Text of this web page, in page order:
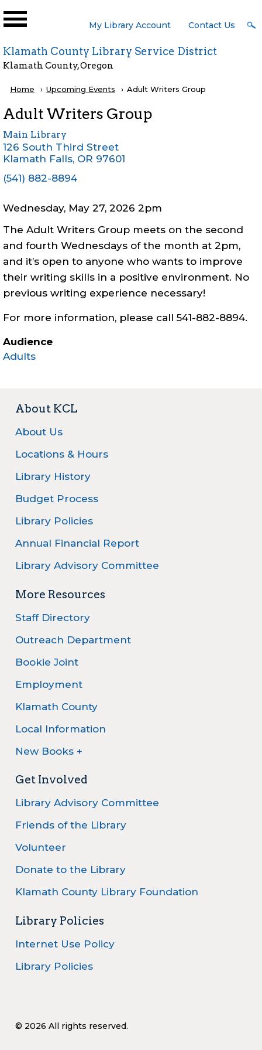
User
My Library Account Contact Us
Klamath County Library Service District
Klamath County, Oregon
Breadcrumb
Home Upcoming Events Current:
Adult Writers Group
Adult Writers Group
Main Library
126 South Third Street
Klamath Falls, OR 97601
(541) 882-8894
Wednesday, May 27, 2026 2pm
The Adult Writers Group meets on the second
and fourth Wednesdays of the month at 2pm,
and it’s open to anyone who wants to improve
their writing skills in a positive environment. No
previous writing experience necessary!
For more information, please call 541-882-8894.
Audience
Adults
About KCL
About Us
Locations & Hours
Library History
Budget Process
Library Policies
Annual Financial Report
Library Advisory Committee
More Resources
Staff Directory
Outreach Department
Bookie Joint
Employment
Klamath County
Local Information
New Books +
Get Involved
Library Advisory Committee
Friends of the Library
Volunteer
Donate to the Library
Klamath County Library Foundation
Library Policies
Internet Use Policy
Library Policies
© 2026 All rights reserved.